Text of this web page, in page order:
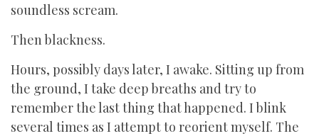
soundless scream.
Then blackness.
Hours, possibly days later, I awake. Sitting up from
the ground, I take deep breaths and try to
remember the last thing that happened. I blink
several times as I attempt to reorient myself. The